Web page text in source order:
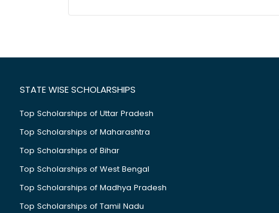
STATE WISE SCHOLARSHIPS
Top Scholarships of Uttar Pradesh
Top Scholarships of Maharashtra
Top Scholarships of Bihar
Top Scholarships of West Bengal
Top Scholarships of Madhya Pradesh
Top Scholarships of Tamil Nadu